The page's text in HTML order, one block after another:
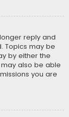
reply and
Topics may be
by either the
also be able
you are